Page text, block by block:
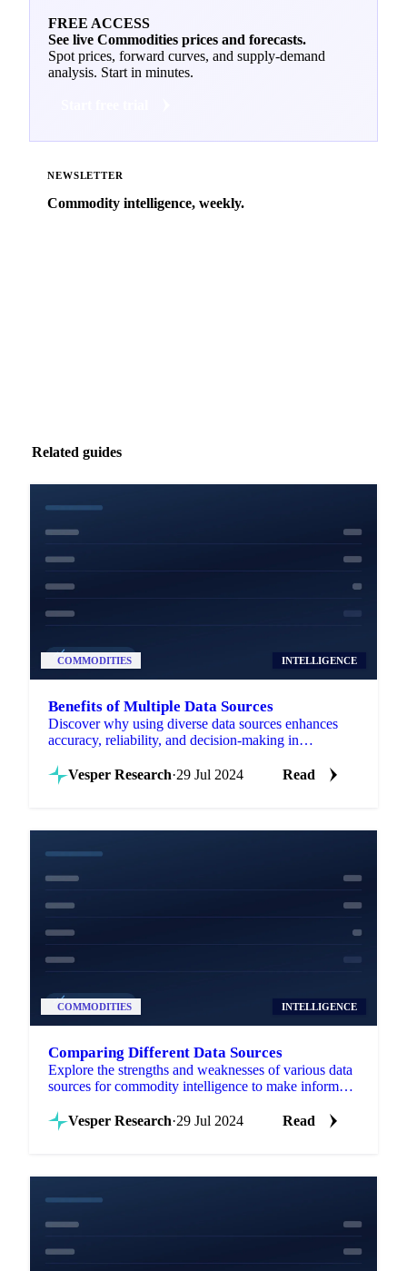
FREE ACCESS
See live Commodities prices and forecasts.
Spot prices, forward curves, and supply-demand
analysis. Start in minutes.
NEWSLETTER
Commodity intelligence, weekly.
Related guides
COMMODITIES INTELLIGENCE
Benefits of Multiple Data Sources
Discover why using diverse data sources enhances
accuracy, reliability, and decision-making in
Vesper Research·29 Jul 2024 Read
COMMODITIES INTELLIGENCE
Comparing Different Data Sources
Explore the strengths and weaknesses of various data
sources for commodity intelligence to make informed
Vesper Research·29 Jul 2024 Read